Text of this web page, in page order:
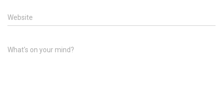
Website
What's on your mind?